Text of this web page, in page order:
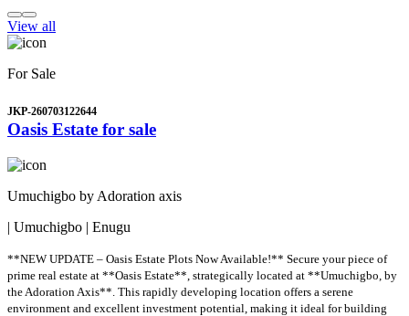
View all
For Sale
JKP-260703122644
Oasis Estate for sale
Umuchigbo by Adoration axis
| Umuchigbo | Enugu
**NEW UPDATE – Oasis Estate Plots Now Available!** Secure your piece of
prime real estate at **Oasis Estate**, strategically located at **Umuchigbo, by
the Adoration Axis**. This rapidly developing location offers a serene
environment and excellent investment potential, making it ideal for building